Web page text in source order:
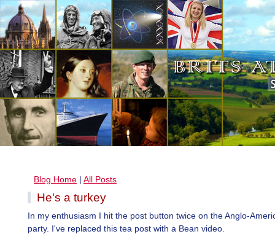
Blog Home | All Posts
He's a turkey
In my enthusiasm I hit the post button twice on the Anglo-
party. I've replaced this tea post with a Bean video.